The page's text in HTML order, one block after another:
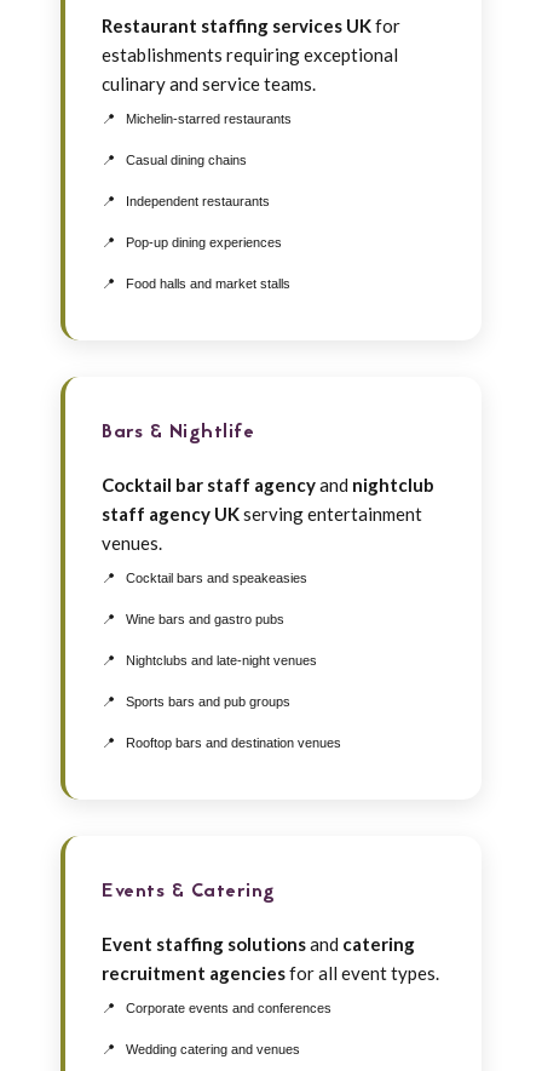
Restaurant staffing services UKfor
establishments requiring exceptional
culinary and service teams.
Michelin-starred restaurants
Casual dining chains
Independent restaurants
Pop-up dining experiences
Food halls and market stalls
Bars & Nightlife
Cocktail bar staff agencyand nightclub
staff agency UKserving entertainment
venues.
Cocktail bars and speakeasies
Wine bars and gastro pubs
Nightclubs and late-night venues
Sports bars and pub groups
Rooftop bars and destination venues
Events & Catering
Event staffing solutionsand catering
recruitment agenciesfor all event types.
Corporate events and conferences
Wedding catering and venues